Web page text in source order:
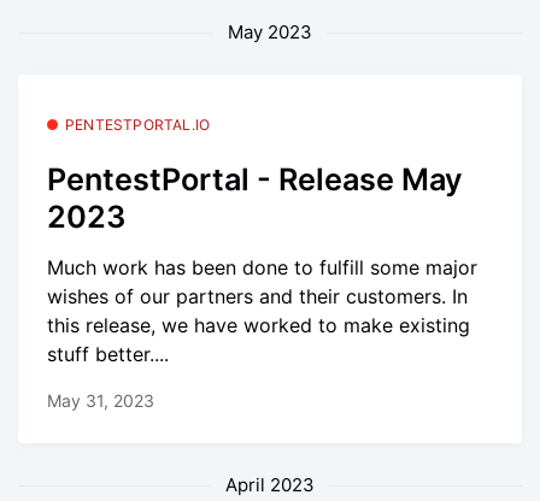
May 2023
PENTESTPORTAL.IO
PentestPortal - Release May
2023
Much work has been done to fulfill some major
wishes of our partners and their customers. In
this release, we have worked to make existing
stuff better....
May 31, 2023
April 2023